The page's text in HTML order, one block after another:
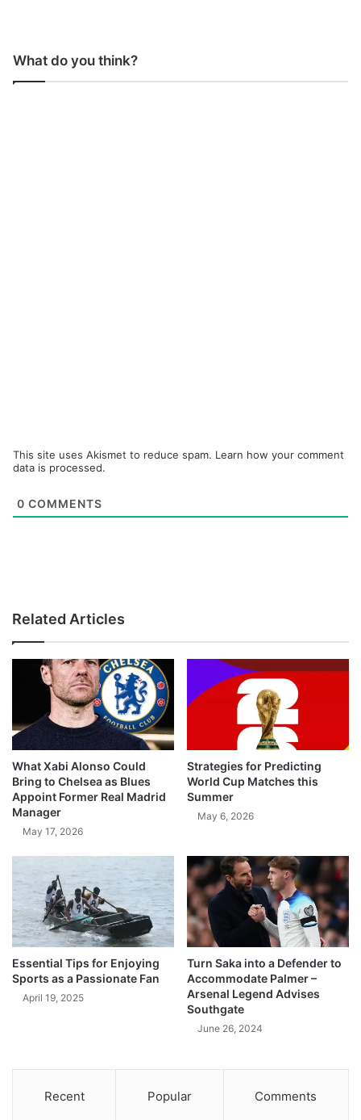
What do you think?
This site uses Akismet to reduce spam. Learn how your comment
data is processed.
0 COMMENTS
Related Articles
What Xabi Alonso Could
Bring to Chelsea as Blues
Appoint Former Real Madrid
Manager
May 17, 2026
Strategies for Predicting
World Cup Matches this
Summer
May 6, 2026
Essential Tips for Enjoying
Sports as a Passionate Fan
April 19, 2025
Turn Saka into a Defender to
Accommodate Palmer –
Arsenal Legend Advises
Southgate
June 26, 2024
Recent Popular Comments